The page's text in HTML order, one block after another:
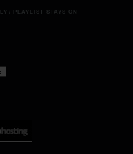
/ PLAYLIST STAYS ON